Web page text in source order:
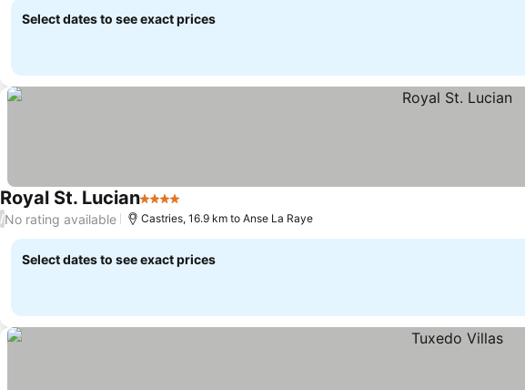
Select dates to see exact prices
Royal St. Lucian4 Stars
/No rating available Castries, 16.9 km to Anse La Raye
Select dates to see exact prices